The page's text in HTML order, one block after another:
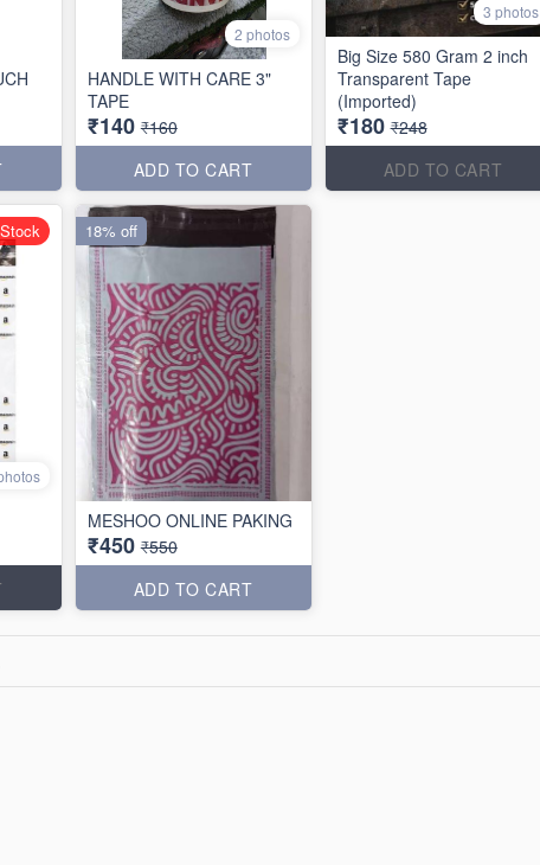
2 photos
HANDLE WITH CARE 3"
TAPE
₹140 ₹160
ADD TO CART
3 photos
Big Size 580 Gram 2 inch
Transparent Tape
(Imported)
₹180 ₹248
ADD TO CART
MESHOO ONLINE PAKING
₹450 ₹550
ADD TO CART
18% off